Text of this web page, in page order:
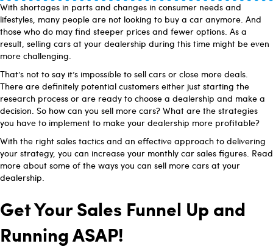
With shortages in parts and changes in consumer needs and
lifestyles, many people are not looking to buy a car anymore. And
those who do may find steeper prices and fewer options. As a
result, selling cars at your dealership during this time might be even
more challenging.
That’s not to say it’s impossible to sell cars or close more deals.
There are definitely potential customers either just starting the
research process or are ready to choose a dealership and make a
decision. So how can you sell more cars? What are the strategies
you have to implement to make your dealership more profitable?
With the right sales tactics and an effective approach to delivering
your strategy, you can increase your monthly car sales figures. Read
more about some of the ways you can sell more cars at your
dealership.
Get Your Sales Funnel Up and
Running ASAP!